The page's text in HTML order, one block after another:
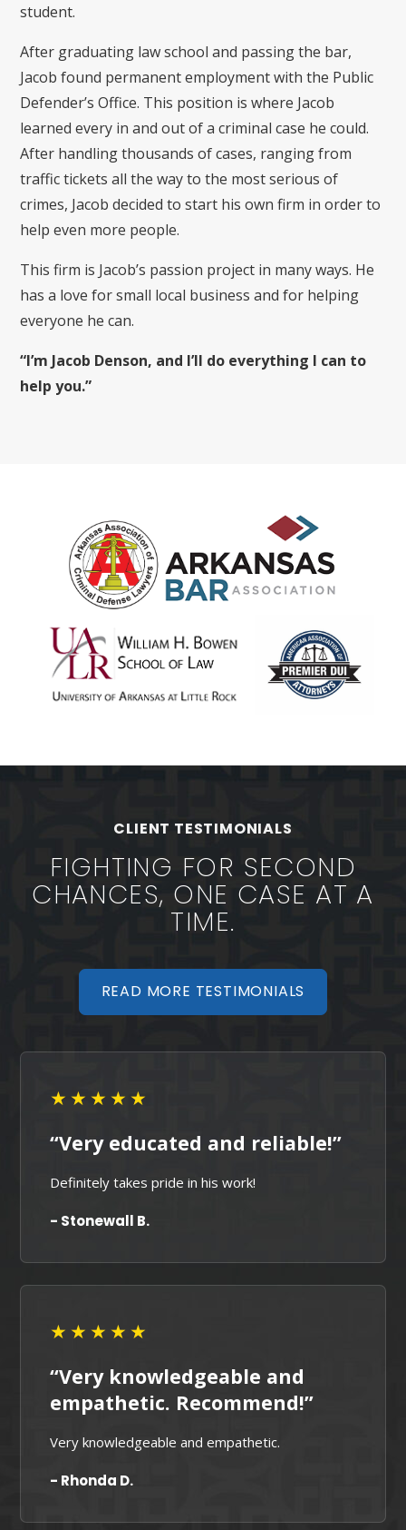
student.
After graduating law school and passing the bar,
Jacob found permanent employment with the Public
Defender’s Office. This position is where Jacob
learned every in and out of a criminal case he could.
After handling thousands of cases, ranging from
traffic tickets all the way to the most serious of
crimes, Jacob decided to start his own firm in order to
help even more people.
This firm is Jacob’s passion project in many ways. He
has a love for small local business and for helping
everyone he can.
“I’m Jacob Denson, and I’ll do everything I can to
help you.”
CLIENT TESTIMONIALS
FIGHTING FOR SECOND
CHANCES, ONE CASE AT A
TIME.
READ MORE TESTIMONIALS
★★★★★
“Very educated and reliable!”
Definitely takes pride in his work!
- Stonewall B.
★★★★★
“Very knowledgeable and
empathetic. Recommend!”
Very knowledgeable and empathetic.
- Rhonda D.